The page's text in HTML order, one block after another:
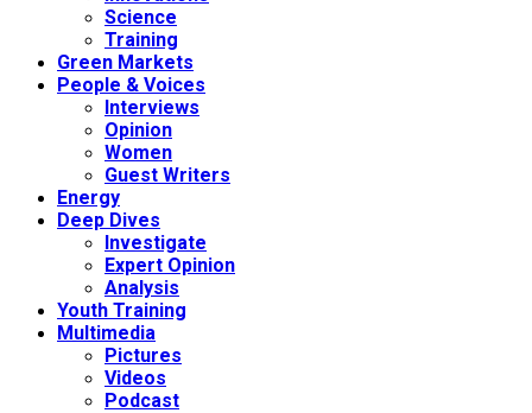
Science
Training
Green Markets
People & Voices
Interviews
Opinion
Women
Guest Writers
Energy
Deep Dives
Investigate
Expert Opinion
Analysis
Youth Training
Multimedia
Pictures
Videos
Podcast